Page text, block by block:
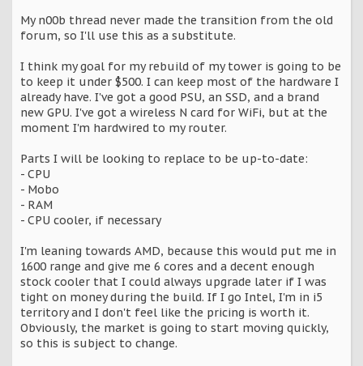
My n00b thread never made the transition from the old
forum, so I'll use this as a substitute.
I think my goal for my rebuild of my tower is going to be
to keep it under $500. I can keep most of the hardware I
already have. I've got a good PSU, an SSD, and a brand
new GPU. I've got a wireless N card for WiFi, but at the
moment I'm hardwired to my router.
Parts I will be looking to replace to be up-to-date:
- CPU
- Mobo
- RAM
- CPU cooler, if necessary
I'm leaning towards AMD, because this would put me in
1600 range and give me 6 cores and a decent enough
stock cooler that I could always upgrade later if I was
tight on money during the build. If I go Intel, I'm in i5
territory and I don't feel like the pricing is worth it.
Obviously, the market is going to start moving quickly,
so this is subject to change.